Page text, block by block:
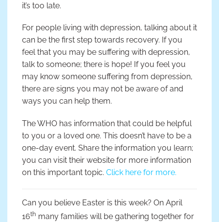
it’s too late.
For people living with depression, talking about it
can be the first step towards recovery. If you
feel that you may be suffering with depression,
talk to someone; there is hope! If you feel you
may know someone suffering from depression,
there are signs you may not be aware of and
ways you can help them.
The WHO has information that could be helpful
to you or a loved one. This doesn’t have to be a
one-day event. Share the information you learn;
you can visit their website for more information
on this important topic. Click here for more.
Can you believe Easter is this week? On April
16th many families will be gathering together for